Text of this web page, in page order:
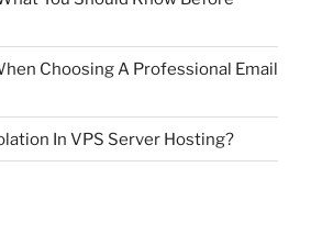
Choosing A Professional Email
In VPS Server Hosting?